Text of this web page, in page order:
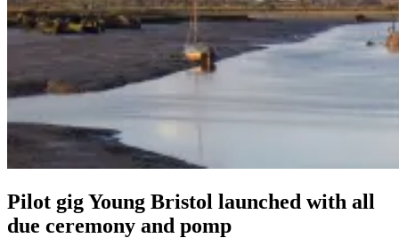
Pilot gig Young Bristol launched with all
due ceremony and pomp